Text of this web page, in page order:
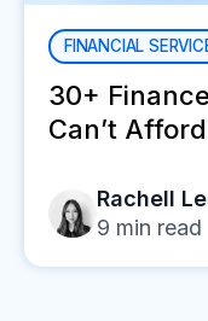
FINANCIAL
30+
Can’t
Rachell
9 min read